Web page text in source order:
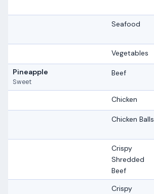
Seafood
Vegetables
Pineapple
Sweet
Beef
Chicken
Chicken Balls
Crispy
Shredded
Beef
Crispy